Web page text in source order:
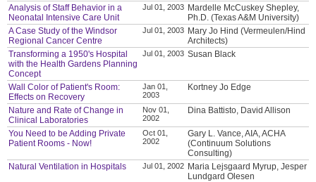
Analysis of Staff Behavior in a
Neonatal Intensive Care Unit
Jul 01, 2003 Mardelle McCuskey Shepley,
Ph.D. (Texas A&M University)
A Case Study of the Windsor
Regional Cancer Centre
Jul 01, 2003 Mary Jo Hind (Vermeulen/Hind
Architects)
Transforming a 1950's Hospital
with the Health Gardens Planning
Concept
Jul 01, 2003 Susan Black
Wall Color of Patient's Room:
Effects on Recovery
Jan 01,
2003
Kortney Jo Edge
Nature and Rate of Change in
Clinical Laboratories
Nov 01,
2002
Dina Battisto, David Allison
You Need to be Adding Private
Patient Rooms - Now!
Oct 01,
2002
Gary L. Vance, AIA, ACHA
(Continuum Solutions
Consulting)
Natural Ventilation in Hospitals
Jul 01, 2002 Maria Lejsgaard Myrup, Jesper
Lundgard Olesen